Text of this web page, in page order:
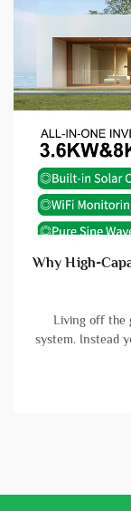
Why High-
Living off the
system. Instead